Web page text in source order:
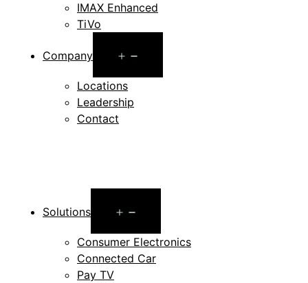
IMAX Enhanced
TiVo
Company
menu
Locations
Leadership
Contact
Solutions
menu
Consumer Electronics
Connected Car
Pay TV